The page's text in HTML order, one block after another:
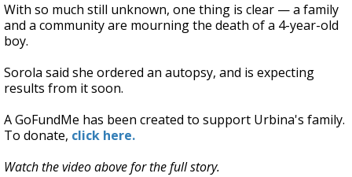
With so much still unknown, one thing is clear — a family
and a community are mourning the death of a 4-year-old
boy.
Sorola said she ordered an autopsy, and is expecting
results from it soon.
A GoFundMe has been created to support Urbina's family.
To donate, click here.
Watch the video above for the full story.